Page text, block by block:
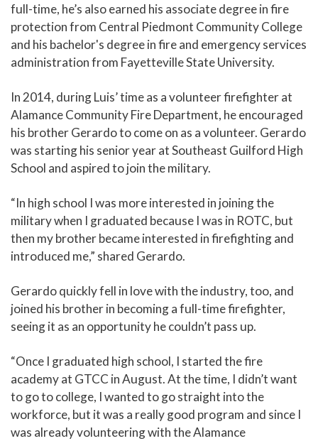
full-time, he’s also earned his associate degree in fire
protection from Central Piedmont Community College
and his bachelor's degree in fire and emergency services
administration from Fayetteville State University.
In 2014, during Luis’ time as a volunteer firefighter at
Alamance Community Fire Department, he encouraged
his brother Gerardo to come on as a volunteer. Gerardo
was starting his senior year at Southeast Guilford High
School and aspired to join the military.
“In high school I was more interested in joining the
military when I graduated because I was in ROTC, but
then my brother became interested in firefighting and
introduced me,” shared Gerardo.
Gerardo quickly fell in love with the industry, too, and
joined his brother in becoming a full-time firefighter,
seeing it as an opportunity he couldn’t pass up.
“Once I graduated high school, I started the fire
academy at GTCC in August. At the time, I didn’t want
to go to college, I wanted to go straight into the
workforce, but it was a really good program and since I
was already volunteering with the Alamance